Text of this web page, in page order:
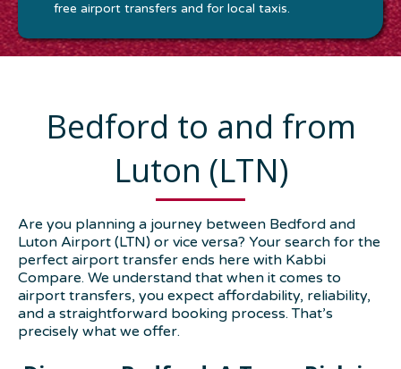
free airport transfers and for local taxis.
Bedford to and from
Luton (LTN)
Are you planning a journey between Bedford and
Luton Airport (LTN) or vice versa? Your search for the
perfect airport transfer ends here with Kabbi
Compare. We understand that when it comes to
airport transfers, you expect affordability, reliability,
and a straightforward booking process. That’s
precisely what we offer.